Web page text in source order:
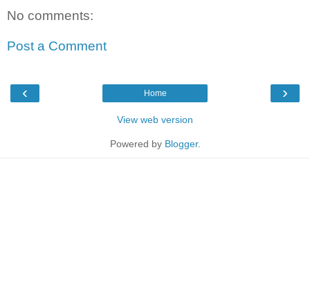
No comments:
Post a Comment
‹ ›
Home
View web version
Powered by Blogger.